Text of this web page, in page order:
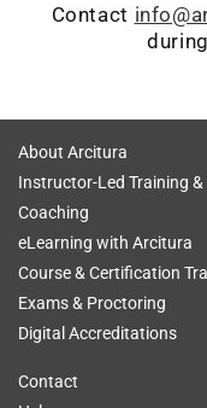
Contact
About Arcitura
Instructor-Led Training &
Coaching
eLearning with Arcitura
Course & Certification
Exams & Proctoring
Digital Accreditations
Contact